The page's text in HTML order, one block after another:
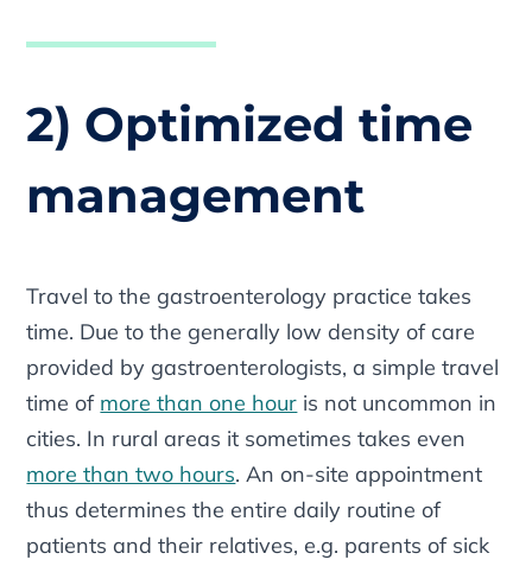
2) Optimized time
management
Travel to the gastroenterology practice takes
time. Due to the generally low density of care
provided by gastroenterologists, a simple travel
time of more than one hour is not uncommon in
cities. In rural areas it sometimes takes even
more than two hours. An on-site appointment
thus determines the entire daily routine of
patients and their relatives, e.g. parents of sick